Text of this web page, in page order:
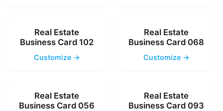
Real Estate
Business Card 102
Customize →
Real Estate
Business Card 068
Customize →
Real Estate
Business Card 056
Real Estate
Business Card 093